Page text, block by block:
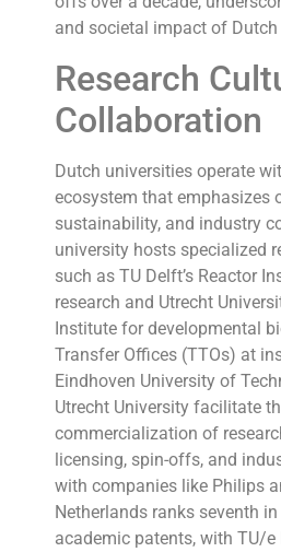
and societal impact of Dutch
Research
Collaboration
Dutch universities operate
ecosystem that emphasizes
sustainability, and industry
university hosts specialized
such as TU Delft’s Reactor
research and Utrecht
Institute for developmental
Transfer Offices (TTOs) at
Eindhoven University of
Utrecht University facilitate
commercialization of
licensing, spin-offs, and
with companies like Philips
Netherlands ranks seventh
academic patents, with TU/